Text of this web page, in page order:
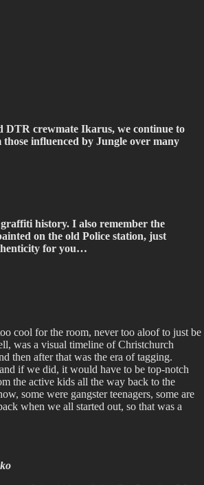
DTR crewmate Ikarus, we continue to
influenced by Jungle over many
history. I also remember the
on the old Police station, just
for you…
cool for the room, never too aloof to just be
was a visual timeline of Christchurch
then after that was the era of tagging.
if we did, it would have to be top-notch
the active kids all the way back to the
some were gangster teenagers, some are
when we all started out, so that was a